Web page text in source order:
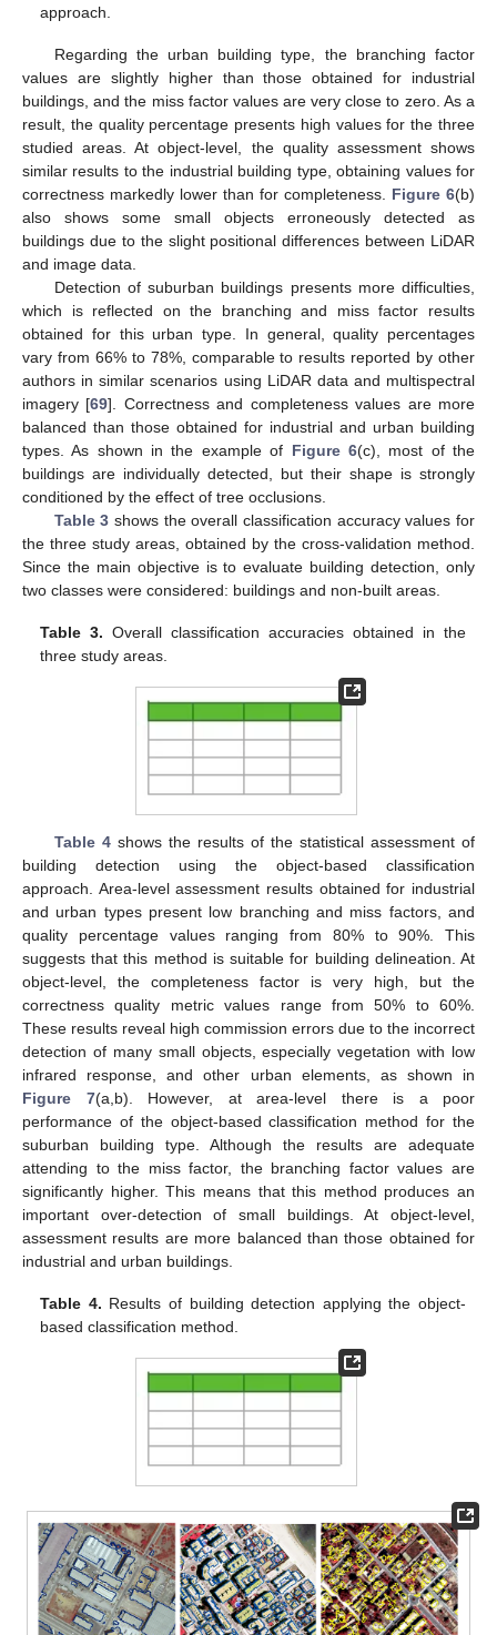
approach.
Regarding the urban building type, the branching factor
values are slightly higher than those obtained for industrial
buildings, and the miss factor values are very close to zero. As a
result, the quality percentage presents high values for the three
studied areas. At object-level, the quality assessment shows
similar results to the industrial building type, obtaining values for
correctness markedly lower than for completeness. Figure 6(b)
also shows some small objects erroneously detected as
buildings due to the slight positional differences between LiDAR
and image data.
Detection of suburban buildings presents more difficulties,
which is reflected on the branching and miss factor results
obtained for this urban type. In general, quality percentages
vary from 66% to 78%, comparable to results reported by other
authors in similar scenarios using LiDAR data and multispectral
imagery [69]. Correctness and completeness values are more
balanced than those obtained for industrial and urban building
types. As shown in the example of Figure 6(c), most of the
buildings are individually detected, but their shape is strongly
conditioned by the effect of tree occlusions.
Table 3 shows the overall classification accuracy values for
the three study areas, obtained by the cross-validation method.
Since the main objective is to evaluate building detection, only
two classes were considered: buildings and non-built areas.
Table 3. Overall classification accuracies obtained in the
three study areas.
Table 4shows the results of the statistical assessment of
building detection using the object-based classification
approach. Area-level assessment results obtained for industrial
and urban types present low branching and miss factors, and
quality percentage values ranging from 80% to 90%. This
suggests that this method is suitable for building delineation. At
object-level, the completeness factor is very high, but the
correctness quality metric values range from 50% to 60%.
These results reveal high commission errors due to the incorrect
detection of many small objects, especially vegetation with low
infrared response, and other urban elements, as shown in
Figure 7(a,b). However, at area-level there is a poor
performance of the object-based classification method for the
suburban building type. Although the results are adequate
attending to the miss factor, the branching factor values are
significantly higher. This means that this method produces an
important over-detection of small buildings. At object-level,
assessment results are more balanced than those obtained for
industrial and urban buildings.
Table 4. Results of building detection applying the object-
based classification method.